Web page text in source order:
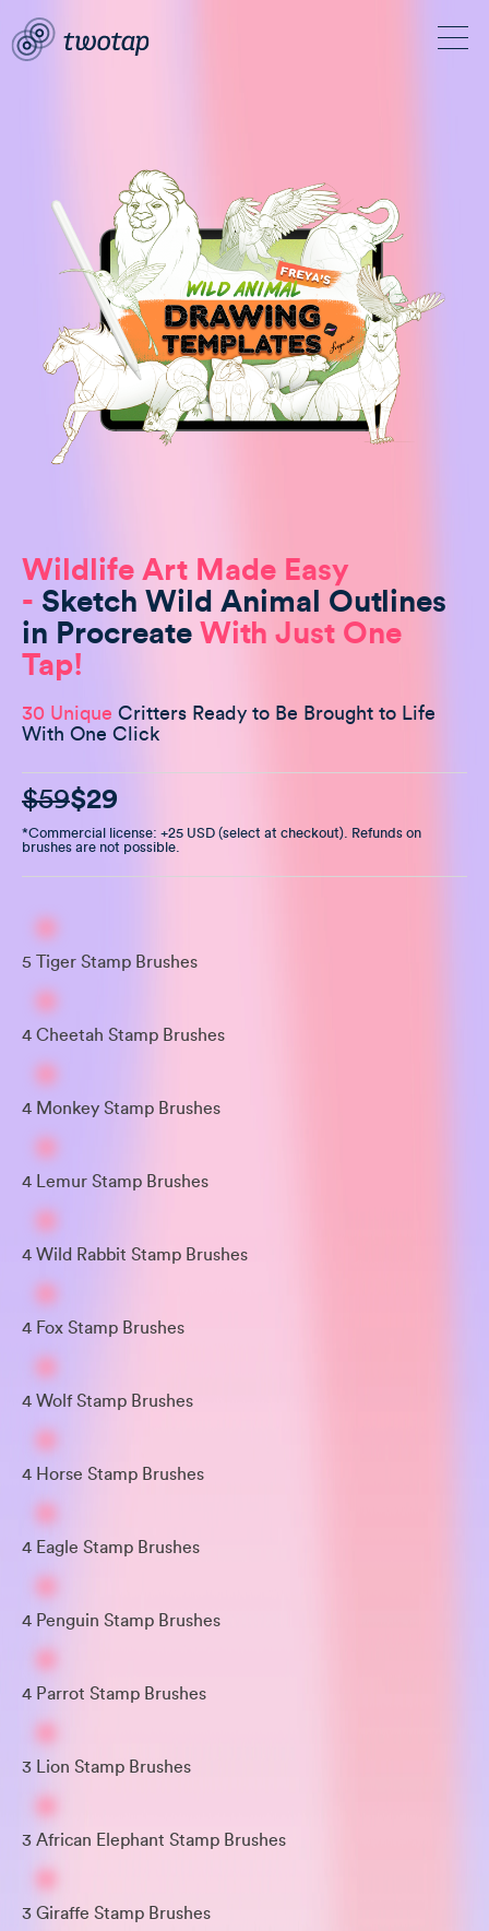
Wildlife Art Made Easy
- Sketch Wild Animal Outlines
in Procreate With Just One
Tap!
30 Unique Critters Ready to Be Brought to Life
With One Click
$59$29
*Commercial license: +25 USD (select at checkout). Refunds on
brushes are not possible.
5 Tiger Stamp Brushes
4 Cheetah Stamp Brushes
4 Monkey Stamp Brushes
4 Lemur Stamp Brushes
4 Wild Rabbit Stamp Brushes
4 Fox Stamp Brushes
4 Wolf Stamp Brushes
4 Horse Stamp Brushes
4 Eagle Stamp Brushes
4 Penguin Stamp Brushes
4 Parrot Stamp Brushes
3 Lion Stamp Brushes
3 African Elephant Stamp Brushes
3 Giraffe Stamp Brushes